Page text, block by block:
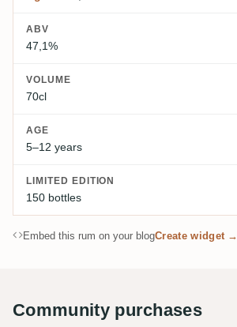
ABV
47,1%
VOLUME
70cl
AGE
5–12 years
LIMITED EDITION
150 bottles
Embed this rum on your blogCreate widget →
Community purchases